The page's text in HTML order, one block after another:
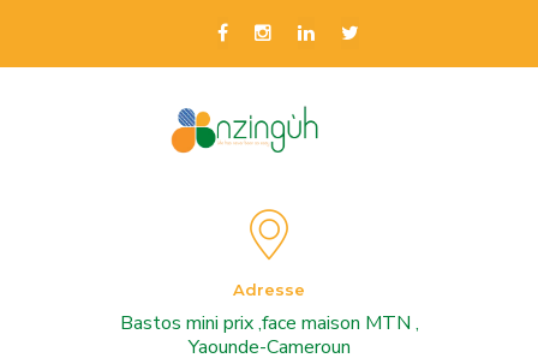
Adresse
Bastos mini prix ,face maison MTN ,
Yaounde-Cameroun